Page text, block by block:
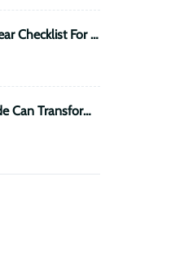
Essential Off-Road Gear Checklist For Every 4WD Enthusiast
How a Simple Upgrade Can Transform Your Toyota LandCruiser 70 Series into a Heavy-Duty Beast